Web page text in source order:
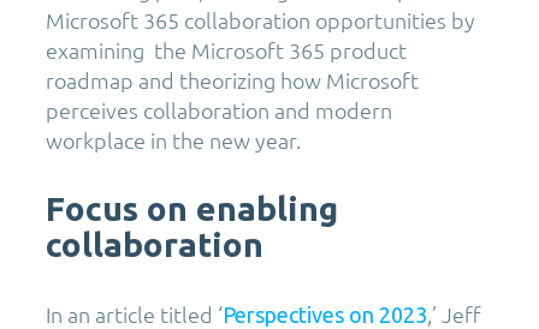
Microsoft 365 collaboration opportunities by
examining the Microsoft 365 product
roadmap and theorizing how Microsoft
perceives collaboration and modern
workplace in the new year.
Focus on enabling
collaboration
In an article titled ‘Perspectives on 2023,’ Jeff